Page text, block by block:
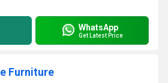
WhatsApp
Get Latest Price
Furniture